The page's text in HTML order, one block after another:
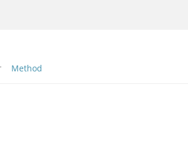
Method